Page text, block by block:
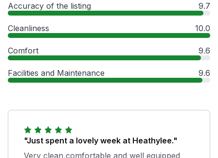
Accuracy of the listing 9.7
Cleanliness 10.0
Comfort 9.6
Facilities and Maintenance 9.6
"Just spent a lovely week at Heathylee."
Very clean,comfortable and well equipped